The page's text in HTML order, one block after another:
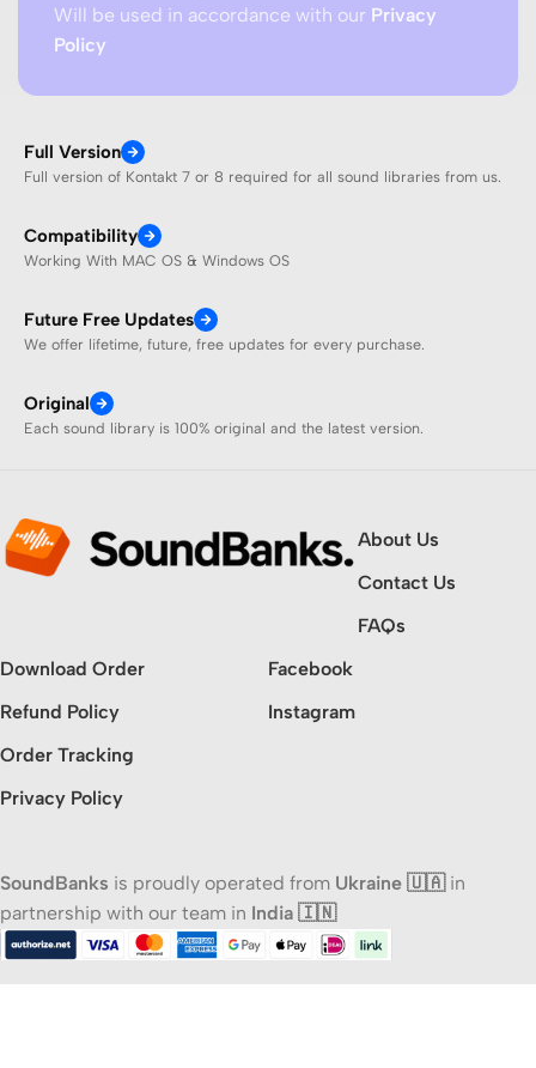
Will be used in accordance with our Privacy
Policy
Full Version
Full version of Kontakt 7 or 8 required for all sound libraries from us.
Compatibility
Working With MAC OS & Windows OS
Future Free Updates
We offer lifetime, future, free updates for every purchase.
Original
Each sound library is 100% original and the latest version.
About Us
Contact Us
FAQs
Download Order
Refund Policy
Order Tracking
Privacy Policy
Facebook
Instagram
SoundBanks is proudly operated from Ukraine 🇺🇦in
partnership with our team in India 🇮🇳